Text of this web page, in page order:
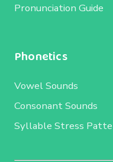
Pronunciation Guide
Phonetics
Vowel Sounds
Consonant Sounds
Syllable Stress